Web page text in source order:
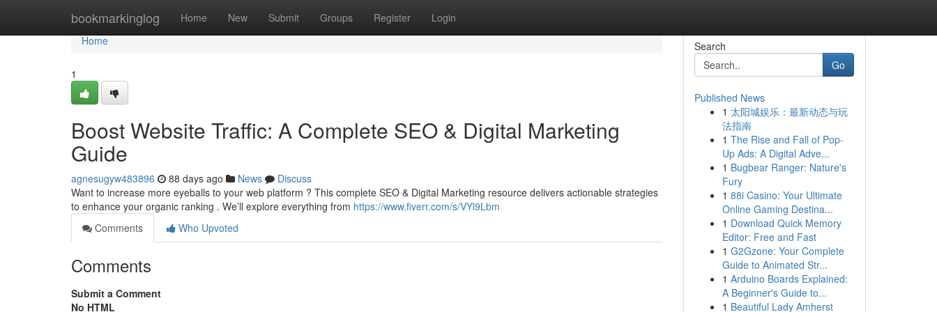
bookmarkinglog Home New Submit Groups Register Login
Home
Home
1
Boost Website Traffic: A Complete SEO & Digital Marketing
Guide
agnesugyw483896 88 days ago News
Discuss
Want to increase more eyeballs to your web platform ? This complete SEO & Digital Marketing resource delivers actionable strategies
to enhance your organic ranking . We’ll explore everything from https://www.fiverr.com/s/VYl9Lbm
Comments
Who Upvoted
Comments
Submit a Comment
No HTML
Search
Go
Published News
1 太阳城娱乐：最新动态与玩
法指南
1 The Rise and Fall of Pop-
Up Ads: A Digital Adve...
1 Bugbear Ranger: Nature's
Fury
1 88i Casino: Your Ultimate
Online Gaming Destina...
1 Download Quick Memory
Editor: Free and Fast
1 G2Gzone: Your Complete
Guide to Animated Str...
1 Arduino Boards Explained:
A Beginner's Guide to...
1 Beautiful Lady Amherst